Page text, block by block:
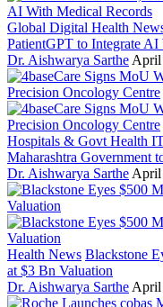
Global Digital Health
PatientGPT to Integrate
Dr. Aishwarya Sarthe April
Hospitals & Govt Health
Maharashtra Government
Dr. Aishwarya Sarthe April
Health News Blackstone
at $3 Bn Valuation
Dr. Aishwarya Sarthe April